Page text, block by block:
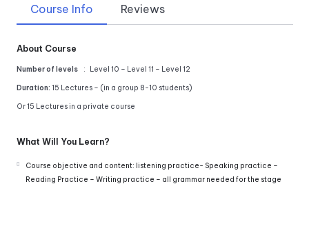
Course Info Reviews
About Course
Number of levels: Level 10 – Level 11 – Level 12
Duration: 15 Lectures – (in a group 8-10 students)
Or 15 Lectures in a private course
What Will You Learn?
Course objective and content: listening practice- Speaking practice –
Reading Practice – Writing practice – all grammar needed for the stage